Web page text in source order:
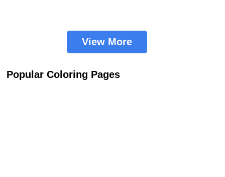
View More
Popular Coloring Pages